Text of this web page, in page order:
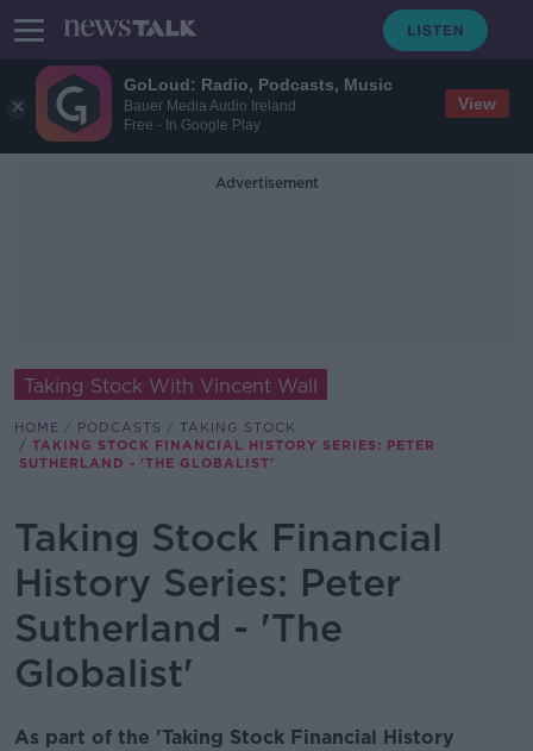
GoLoud: Radio, Podcasts, Music
Bauer Media Audio Ireland
Free - In Google Play
View
Advertisement
Taking Stock With Vincent Wall
HOME PODCASTS
TAKING STOCK
TAKING STOCK FINANCIAL HISTORY SERIES: PETER
SUTHERLAND - 'THE GLOBALIST'
Taking Stock Financial
History Series: Peter
Sutherland - 'The
Globalist'
As part of the 'Taking Stock Financial History